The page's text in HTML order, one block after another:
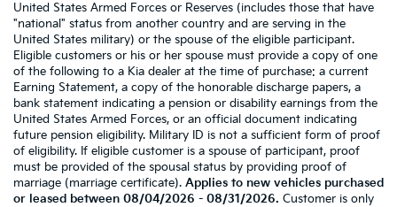
United States Armed Forces or Reserves (includes those that have
"national" status from another country and are serving in the
United States military) or the spouse of the eligible participant.
Eligible customers or his or her spouse must provide a copy of one
of the following to a Kia dealer at the time of purchase: a current
Earning Statement, a copy of the honorable discharge papers, a
bank statement indicating a pension or disability earnings from the
United States Armed Forces, or an official document indicating
future pension eligibility. Military ID is not a sufficient form of proof
of eligibility. If eligible customer is a spouse of participant, proof
must be provided of the spousal status by providing proof of
marriage (marriage certificate). Applies to new vehicles purchased
or leased between 08/04/2026 - 08/31/2026. Customer is only